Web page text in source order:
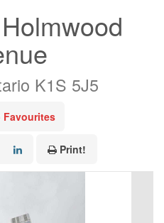
K1S 5J5
Favourites
Print!